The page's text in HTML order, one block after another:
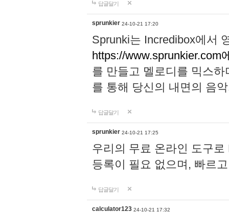
답글달기
sprunkier 24-10-21 17:20
Sprunki는 Incredibox에서
https://www.sprunkier.com
를 만들고 멜로디를 믹스
를 통해 당신의 내면의 음
답글달기
sprunkier 24-10-21 17:25
우리의 무료 온라인 도구
등록이 필요 없으며, 빠르
답글달기
calculator123 24-10-21 17:32